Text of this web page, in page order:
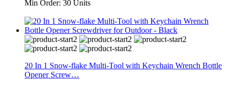
Min Order: 30 Units
20 In 1 Snow-flake Multi-Tool with Keychain Wrench Bottle
Opener Screw…